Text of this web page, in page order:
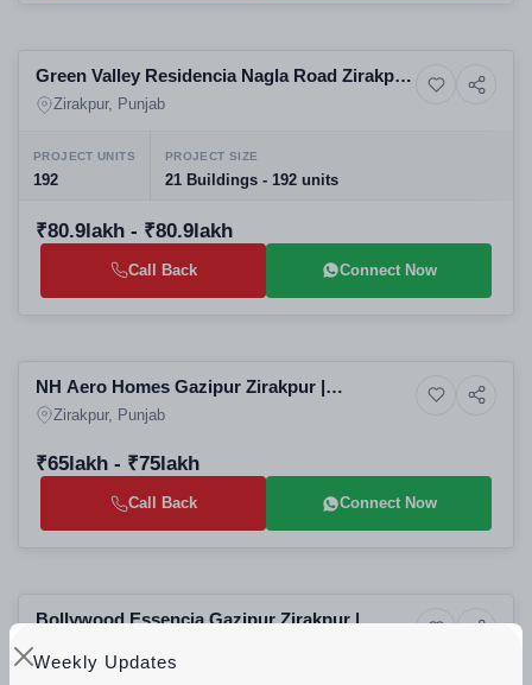
Weekly Updates
7+ Photos Luxury
Green Valley Residencia Nagla Road Zirakpur
| Luxury 3BHK Villa Floors in Zirakpur
Zirakpur, Punjab
PROJECT UNITS
192
PROJECT SIZE
21 Buildings - 192 units
₹80.9lakh - ₹80.9lakh
Call Back Connect Now
4+ Photos Residential
NH Aero Homes Gazipur Zirakpur |
Affordable 3BHK Apartments in Zirakpur
Zirakpur, Punjab
₹65lakh - ₹75lakh
Call Back Connect Now
4+ Photos Luxury
Bollywood Essencia Gazipur Zirakpur |
Zirakpur Residential Projects